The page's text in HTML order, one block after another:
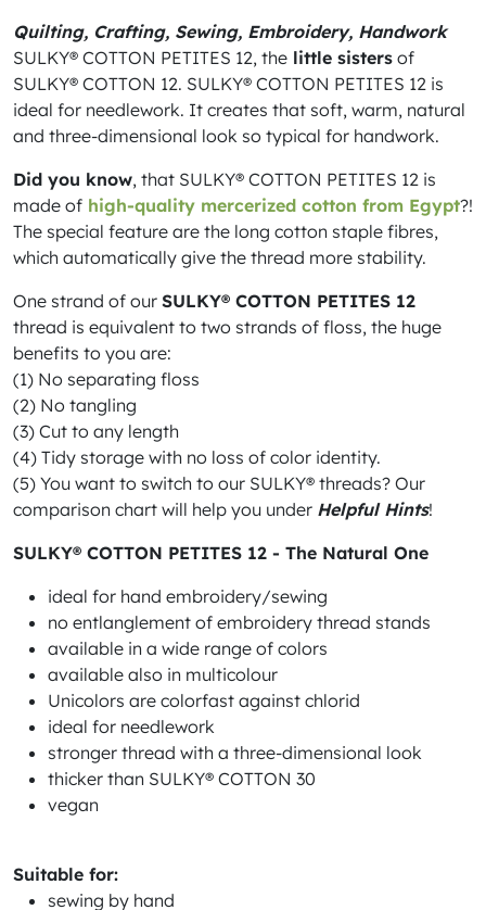
Quilting, Crafting, Sewing, Embroidery, Handwork
SULKY® COTTON PETITES 12, the little sisters of
SULKY® COTTON 12. SULKY® COTTON PETITES 12 is
ideal for needlework. It creates that soft, warm, natural
and three-dimensional look so typical for handwork.
Did you know, that SULKY® COTTON PETITES 12 is
made of high-quality mercerized cotton from Egypt?!
The special feature are the long cotton staple fibres,
which automatically give the thread more stability.
One strand of our SULKY® COTTON PETITES 12
thread is equivalent to two strands of floss, the huge
benefits to you are:
(1) No separating floss
(2) No tangling
(3) Cut to any length
(4) Tidy storage with no loss of color identity.
(5) You want to switch to our SULKY® threads? Our
comparison chart will help you under Helpful Hints!
SULKY® COTTON PETITES 12 - The Natural One
ideal for hand embroidery/sewing
no entlanglement of embroidery thread stands
available in a wide range of colors
available also in multicolour
Unicolors are colorfast against chlorid
ideal for needlework
stronger thread with a three-dimensional look
thicker than SULKY® COTTON 30
vegan
Suitable for:
sewing by hand